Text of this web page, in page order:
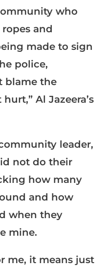
who
and
made to sign
police,
blame the
Al Jazeera’s
leader,
not do their
how many
and how
when they
mine.
me, it means just